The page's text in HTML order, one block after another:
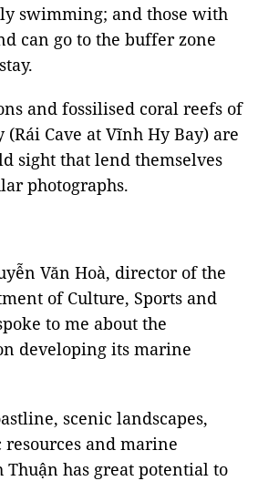
swimming; and those with
can go to the buffer zone
and fossilised coral reefs of
Cave at Vĩnh Hy Bay) are
sight that lend themselves
photographs.
Văn Hoà, director of the
of Culture, Sports and
to me about the
developing its marine
scenic landscapes,
and marine
has great potential to